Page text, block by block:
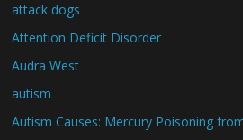
attack dogs
Attention Deficit Disorder
Audra West
autism
Autism Causes: Mercury Poisoning